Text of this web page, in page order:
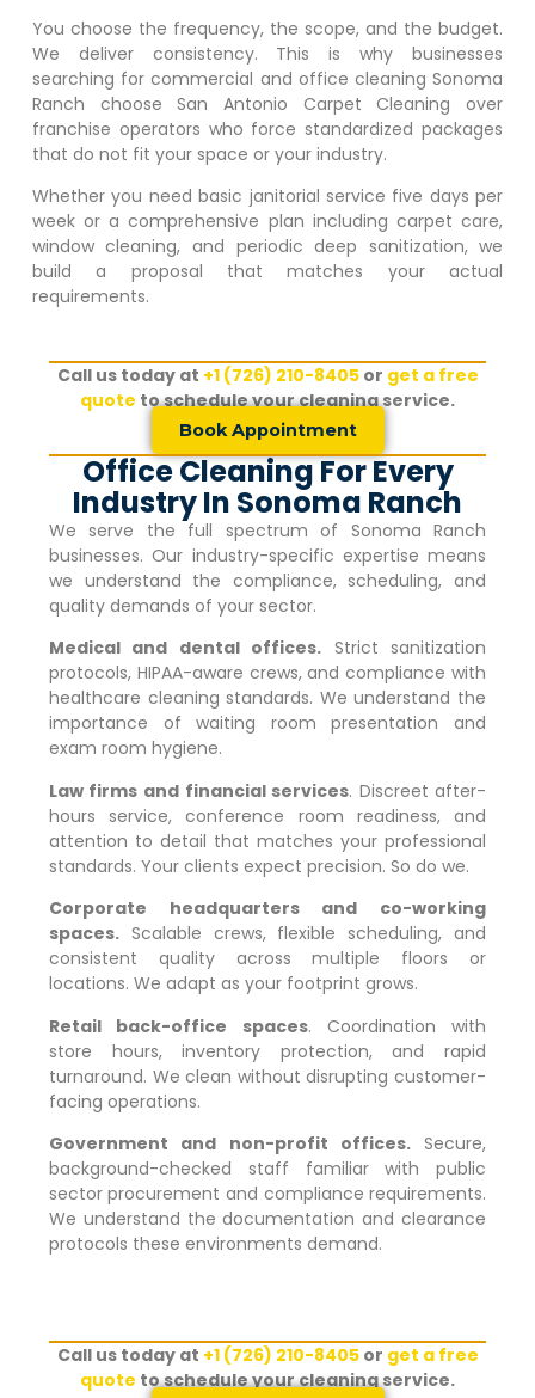
You choose the frequency, the scope, and the budget.
We deliver consistency. This is why businesses
searching for commercial and office cleaningSonoma
Ranch choose San Antonio Carpet Cleaning over
franchise operators who force standardized packages
that do not fit your space or your industry.
Whether you need basic janitorial service five days per
week or a comprehensive plan including carpet care,
window cleaning, and periodic deep sanitization, we
build a proposal that matches your actual
requirements.
Call us today at +1 (726) 210-8405or get a free
quote to schedule your cleaning service.
Book Appointment
Office Cleaning For Every
Industry In Sonoma Ranch
We serve the full spectrum of Sonoma Ranch
businesses. Our industry-specific expertise means
we understand the compliance, scheduling, and
quality demands of your sector.
Medical and dental offices. Strict sanitization
protocols, HIPAA-aware crews, and compliance with
healthcare cleaning standards. We understand the
importance of waiting room presentation and
exam room hygiene.
Law firms and financial services. Discreet after-
hours service, conference room readiness, and
attention to detail that matches your professional
standards. Your clients expect precision. So do we.
Corporate headquarters and co-working
spaces.Scalable crews, flexible scheduling, and
consistent quality across multiple floors or
locations. We adapt as your footprint grows.
Retail back-office spaces. Coordination with
store hours, inventory protection, and rapid
turnaround. We clean without disrupting customer-
facing operations.
Government and non-profit offices.Secure,
background-checked staff familiar with public
sector procurement and compliance requirements.
We understand the documentation and clearance
protocols these environments demand.
Call us today at +1 (726) 210-8405or get a free
quote to schedule your cleaning service.